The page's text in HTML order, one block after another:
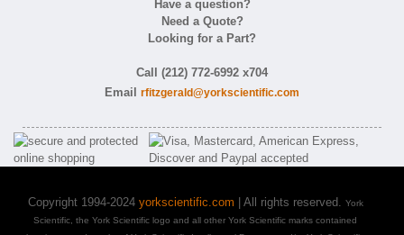
Have a question?
Need a Quote?
Looking for a Part?
Call (212) 772-6992 x704
Email rfitzgerald@yorkscientific.com
Copyright 1994-2024 yorkscientific.com | All rights reserved. York
Scientific, the York Scientific logo and all other York Scientific marks contained